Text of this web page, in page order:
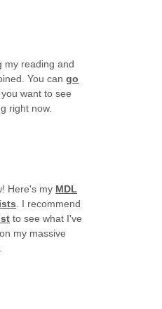
my reading and
You cango
you want to see
right now.
Here's my MDL
. I recommend
to see what I've
my massive